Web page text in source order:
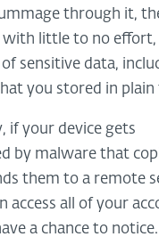
through it,
with little to no
sensitive data,
you stored in plain
if your device gets
by malware that
them to a remote
access all of your
a chance to